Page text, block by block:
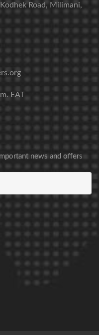
Road, Milimani,
EAT
news and offers